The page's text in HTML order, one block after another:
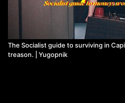
The Socialist guide to surviving in
treason. | Yugopnik